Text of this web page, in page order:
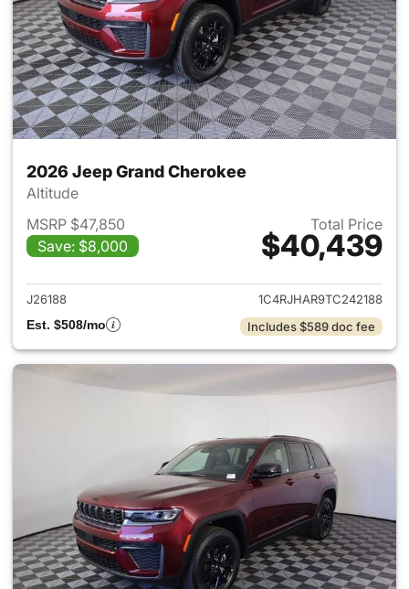
2026 Jeep Grand Cherokee
Altitude
MSRP $47,850
Save: $8,000
Total Price
$40,439
View details for 2026 Jeep
J26188
1C4RJHAR9TC242188
Est. $508/mo
Includes $589 doc fee